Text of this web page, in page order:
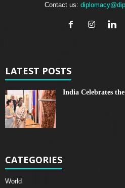
Contact us:
LATEST POSTS
India Celebrates
CATEGORIES
World